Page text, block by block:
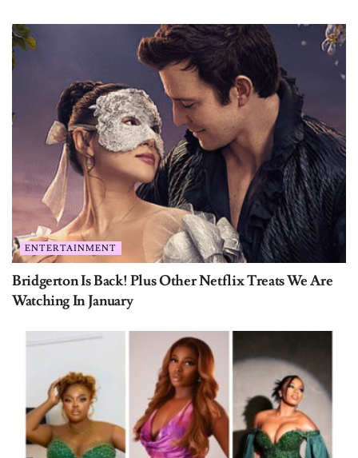
ENTERTAINMENT
Bridgerton Is Back! Plus Other Netflix Treats We Are
Watching In January